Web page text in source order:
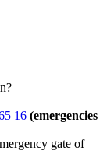
16 (emergencies
gate of